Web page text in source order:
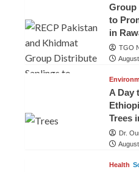
Group
to
in
TGO
A Day
Trees
Dr.
Health